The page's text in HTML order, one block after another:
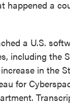
happened a
a U.S.
including the
in the
for